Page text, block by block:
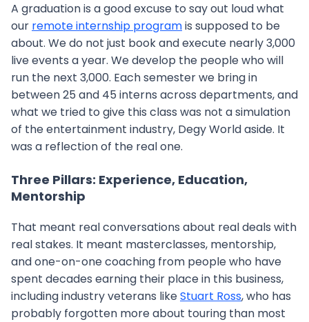
A graduation is a good excuse to say out loud what
our remote internship programis supposed to be
about. We do not just book and execute nearly 3,000
live events a year. We develop the people who will
run the next 3,000. Each semester we bring in
between 25 and 45 interns across departments, and
what we tried to give this class was not a simulation
of the entertainment industry, Degy World aside. It
was a reflection of the real one.
Three Pillars: Experience, Education,
Mentorship
That meant real conversations about real deals with
real stakes. It meant masterclasses, mentorship,
and one-on-one coaching from people who have
spent decades earning their place in this business,
including industry veterans likeStuart Ross, who has
probably forgotten more about touring than most